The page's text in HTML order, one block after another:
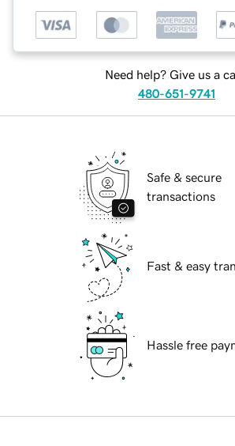
Need help? Give us a
480-651-9741
Safe & secure
transactions
Fast & easy
Hassle free